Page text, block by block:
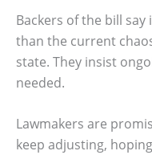
Backers of the bill say
than the current
state. They insist
needed.
Lawmakers are
keep adjusting,